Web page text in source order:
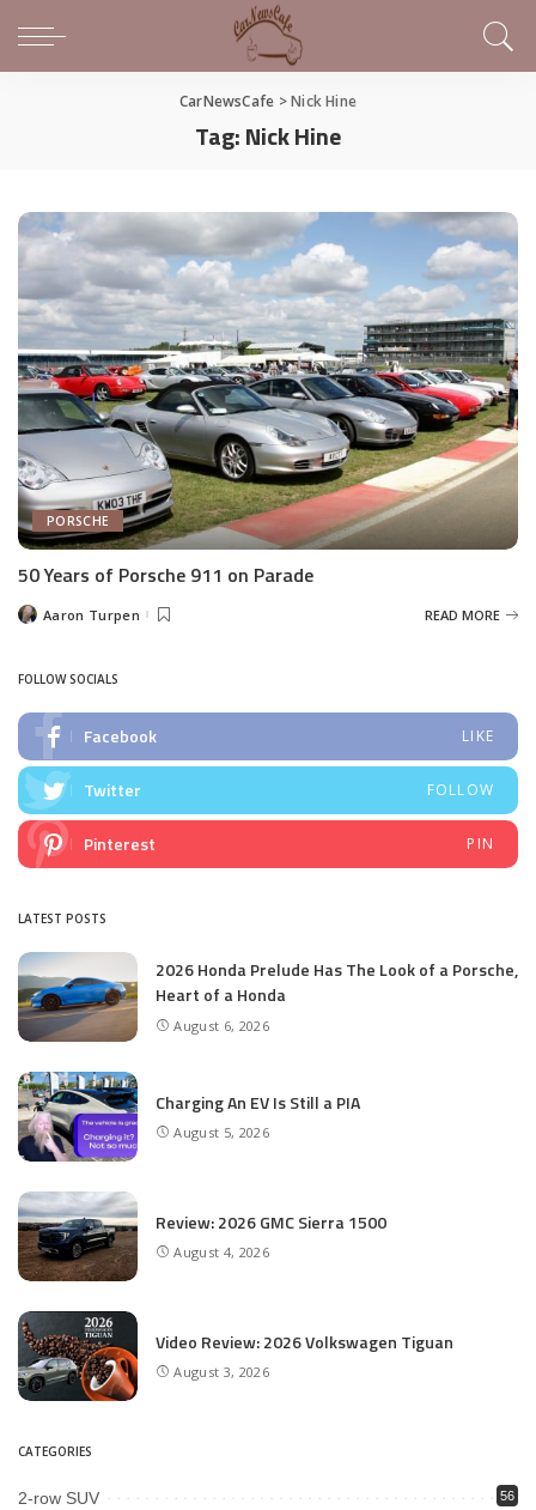
CarNewsCafe >Nick Hine
Tag:Nick Hine
PORSCHE
50 Years of Porsche 911 on Parade
PostedAaron Turpen READ MORE
FOLLOW SOCIALS
Facebook LIKE
Twitter FOLLOW
Pinterest PIN
LATEST POSTS
2026 Honda Prelude Has The Look of a Porsche,
Heart of a Honda
August 6, 2026
Charging An EV Is Still a PIA
August 5, 2026
Review: 2026 GMC Sierra 1500
August 4, 2026
Video Review: 2026 Volkswagen Tiguan
August 3, 2026
CATEGORIES
2-row SUV 56